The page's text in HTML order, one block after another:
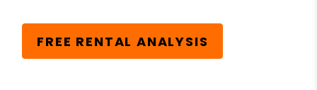
FREE RENTAL ANALYSIS